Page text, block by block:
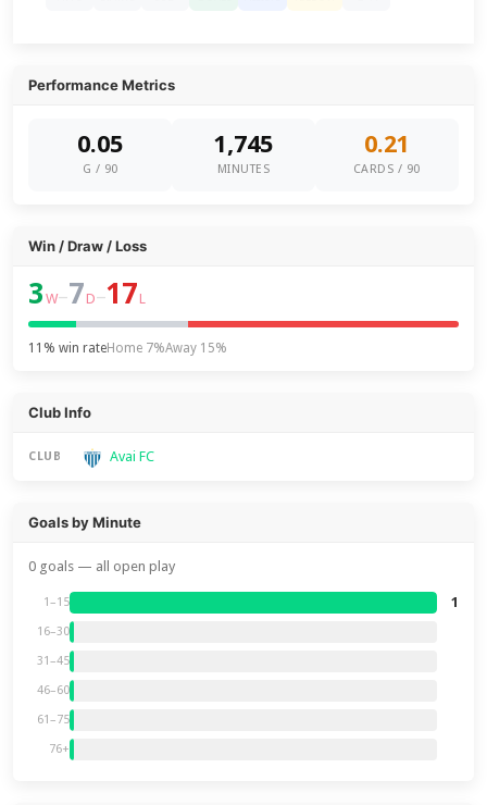
Performance Metrics
0.05
G / 90
1,745
MINUTES
0.21
CARDS / 90
Win / Draw / Loss
3 W–7 D–17 L
11% win rateHome 7%Away 15%
Club Info
CLUB Avai FC
Goals by Minute
0 goals — all open play
1–15 1
16–30
31–45
46–60
61–75
76+